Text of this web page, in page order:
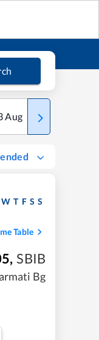
Aug Fri
W T F S S
Table
, SBIB
Bg